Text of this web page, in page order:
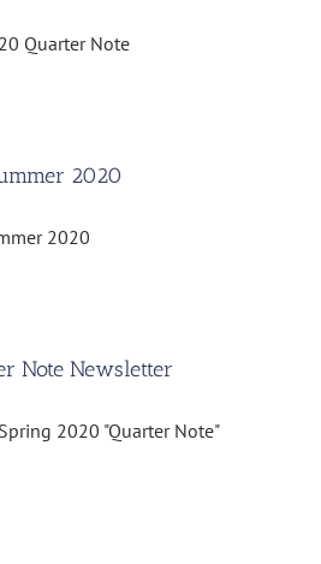
Quarter Note
2020
2020
Note Newsletter
2020 "Quarter Note"